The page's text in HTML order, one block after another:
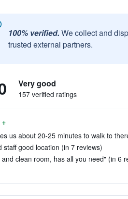
100% verified. We collect and
trusted external partners.
Very good
157 verified ratings
us about 20-25 minutes to walk to
staff good location (in 7 reviews)
and clean room, has all you need" (in 6